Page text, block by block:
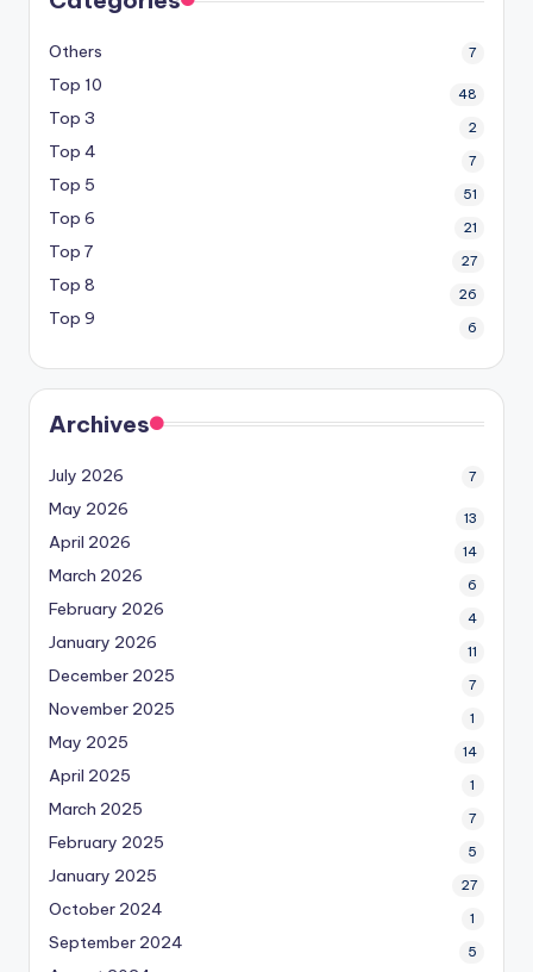
Others 7
Top 10 48
Top 3 2
Top 4 7
Top 5 51
Top 6 21
Top 7 27
Top 8 26
Top 9 6
Archives
July 2026 7
May 2026 13
April 2026 14
March 2026 6
February 2026 4
January 2026 11
December 2025 7
November 2025 1
May 2025 14
April 2025 1
March 2025 7
February 2025 5
January 2025 27
October 2024 1
September 2024 5